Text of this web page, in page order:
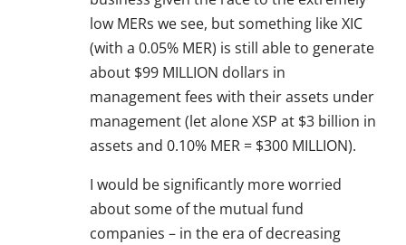
low MERs we see, but something like XIC
(with a 0.05% MER) is still able to generate
about $99 MILLION dollars in
management fees with their assets under
management (let alone XSP at $3 billion in
assets and 0.10% MER = $300 MILLION).
I would be significantly more worried
about some of the mutual fund
companies – in the era of decreasing